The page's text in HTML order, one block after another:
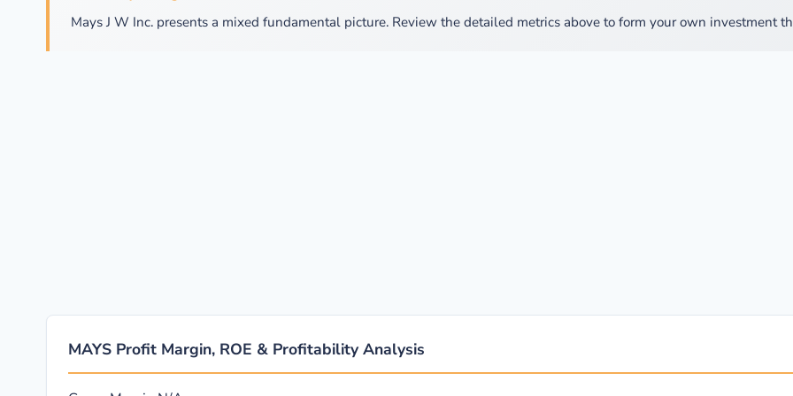
Mays J W Inc. presents a mixed fundamental picture. Review the detailed metrics above to form your own investment
MAYS Profit Margin, ROE & Profitability Analysis